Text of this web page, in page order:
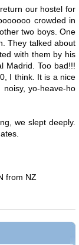
our hostel for
crowded in
two boys. One
They talked about
with them by his
Madrid. Too bad!!!
I think. It is a nice
yo-heave-ho
we slept deeply.
from NZ